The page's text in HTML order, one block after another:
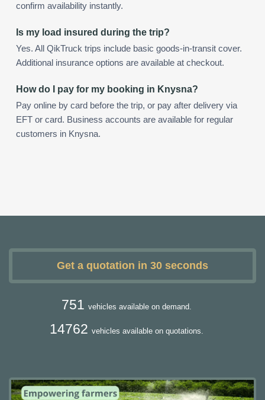
confirm availability instantly.
Is my load insured during the trip?
Yes. All QikTruck trips include basic goods-in-transit cover.
Additional insurance options are available at checkout.
How do I pay for my booking in Knysna?
Pay online by card before the trip, or pay after delivery via
EFT or card. Business accounts are available for regular
customers in Knysna.
Get a quotation in 30 seconds
751 vehicles available on demand.
14762 vehicles available on quotations.